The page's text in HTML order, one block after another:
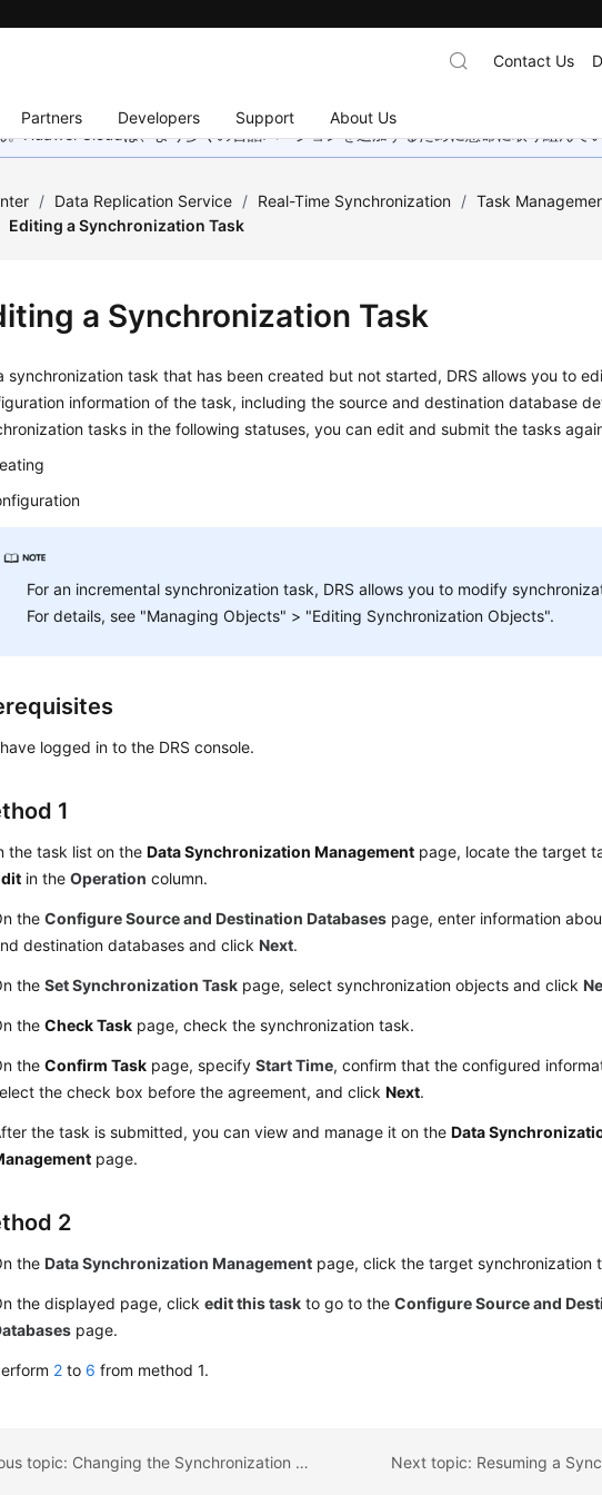
Partners Developers Support About Us
Contact Us
Huawei Cloudは、より多くの言語バージョンを追加するために懸命に取り組んで
/ Data Replication Service / Real-Time Synchronization / Task
Editing a Synchronization Task
a Synchronization Task
synchronization task that has been created but not started, DRS allows you to
information of the task, including the source and destination database
tasks in the following statuses, you can edit and submit the tasks
For an incremental synchronization task, DRS allows you to modify
For details, see "Managing Objects" > "Editing Synchronization Objects".
logged in to the DRS console.
1
the task list on theData Synchronization Management page, locate the target
in theOperation column.
theConfigure Source and Destination Databases page, enter information
destination databases and clickNext.
theSet Synchronization Task page, select synchronization objects and click
theCheck Task page, check the synchronization task.
theConfirm Task page, specifyStart Time, confirm that the configured
the check box before the agreement, and clickNext.
the task is submitted, you can view and manage it on theData
page.
2
theData Synchronization Management page, click the target synchronization
the displayed page, clickedit this task to go to theConfigure Source and
page.
2 to 6 from method 1.
Previous topic: Changing the Synchronization Mode Next topic: Resuming a